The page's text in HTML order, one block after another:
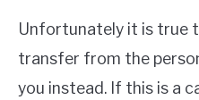
Unfortunately it is true
transfer from the
you instead. If this is a